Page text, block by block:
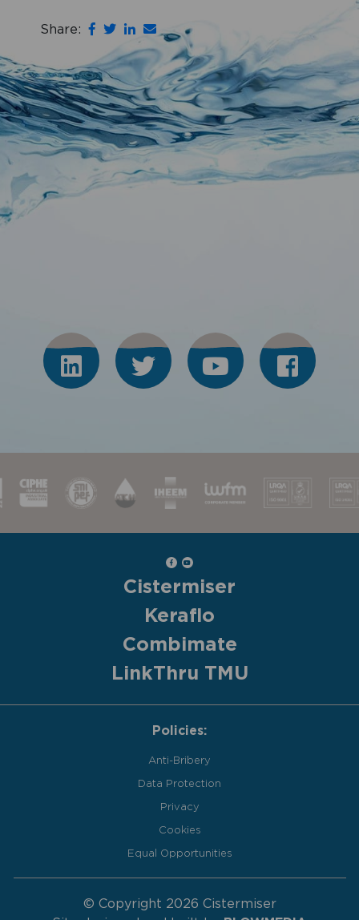
Share:
Cistermiser
Keraflo
Combimate
LinkThru TMU
Policies:
Anti-Bribery
Data Protection
Privacy
Cookies
Equal Opportunities
© Copyright 2026 Cistermiser